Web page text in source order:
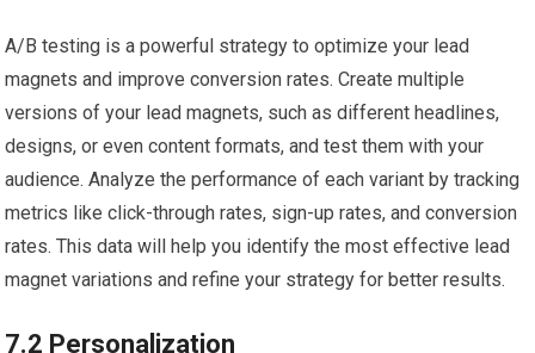
A/B testing is a powerful strategy to optimize your lead
magnets and improve conversion rates. Create multiple
versions of your lead magnets, such as different headlines,
designs, or even content formats, and test them with your
audience. Analyze the performance of each variant by tracking
metrics like click-through rates, sign-up rates, and conversion
rates. This data will help you identify the most effective lead
magnet variations and refine your strategy for better results.
7.2 Personalization